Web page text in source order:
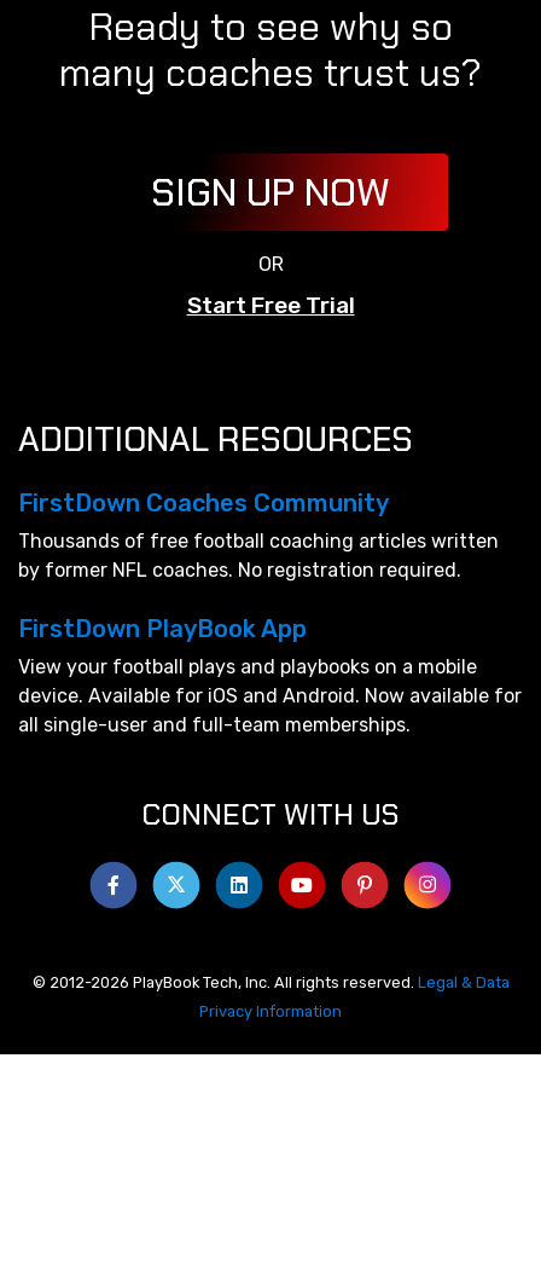
Ready to see why so
many coaches trust us?
SIGN UP NOW
OR
Start Free Trial
ADDITIONAL RESOURCES
FirstDown Coaches Community
Thousands of free football coaching articles written
by former NFL coaches. No registration required.
FirstDown PlayBook App
View your football plays and playbooks on a mobile
device. Available for iOS and Android. Now available for
all single-user and full-team memberships.
CONNECT WITH US
© 2012-2026 PlayBook Tech, Inc. All rights reserved. Legal & Data
Privacy Information